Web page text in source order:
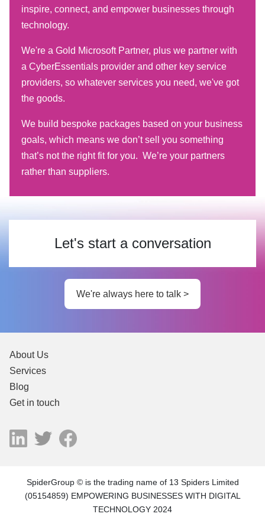
inspire, connect, and empower businesses through
technology.
We're a Gold Microsoft Partner, plus we partner with
a CyberEssentials provider and other key service
providers, so whatever services you need, we've got
the goods.
We build bespoke packages based on your business
goals, which means we don’t sell you something
that’s not the right fit for you. We’re your partners
rather than suppliers.
Let's start a conversation
We're always here to talk >
About Us
Services
Blog
Get in touch
SpiderGroup © is the trading name of 13 Spiders Limited
(05154859) EMPOWERING BUSINESSES WITH DIGITAL
TECHNOLOGY 2024